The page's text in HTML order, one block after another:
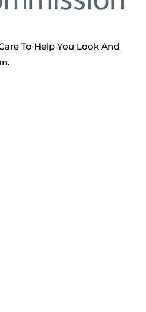
To Help You Look And